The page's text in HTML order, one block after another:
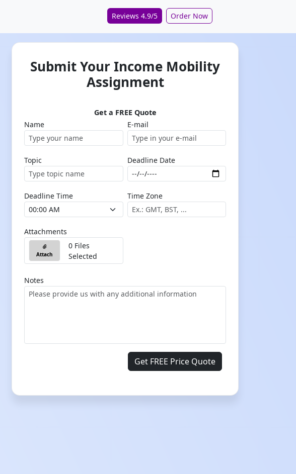
Reviews 4.9/5 Order Now
Submit Your Income Mobility
Assignment
Get a FREE Quote
Name
E-mail
Topic Deadline Date
Deadline Time Time Zone
Attachments
Attach
0 Files
Selected
Notes
Get FREE Price Quote